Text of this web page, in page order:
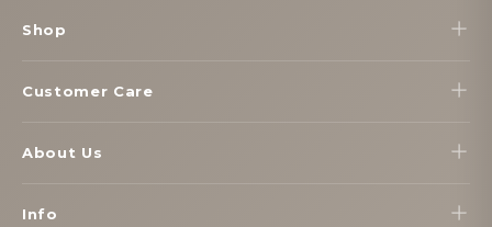
Start
Shop
Customer Care
About Us
Info